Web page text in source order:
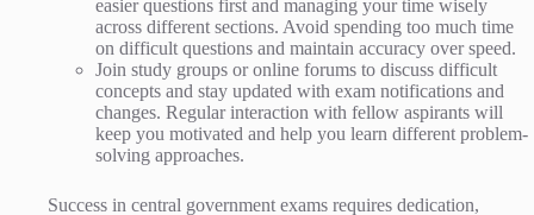
easier questions first and managing your time wisely
across different sections. Avoid spending too much time
on difficult questions and maintain accuracy over speed.
Join study groups or online forums to discuss difficult
concepts and stay updated with exam notifications and
changes. Regular interaction with fellow aspirants will
keep you motivated and help you learn different problem-
solving approaches.
Success in central government exams requires dedication,